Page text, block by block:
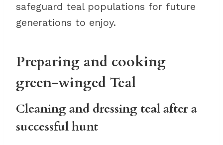
safeguard teal populations for future
generations to enjoy.
Preparing and cooking
green-winged Teal
Cleaning and dressing teal after a
successful hunt